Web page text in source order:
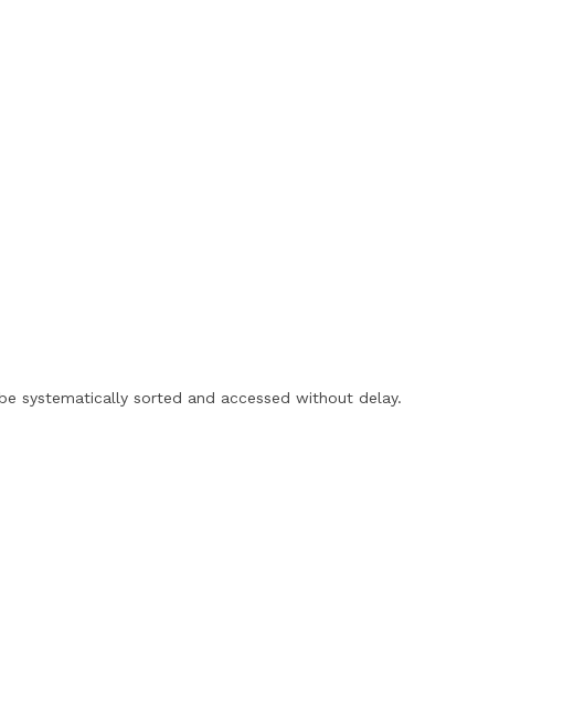
systematically sorted and accessed without delay.